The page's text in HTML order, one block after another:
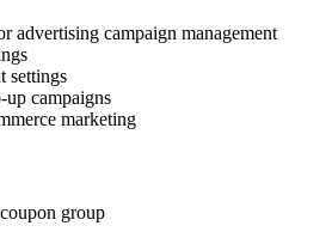
advertising campaign management
settings
campaigns
marketing
group